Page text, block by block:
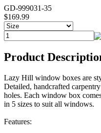
GD-999031-35
$169.99
Product
Lazy Hill window boxes are
Detailed, handcrafted
holes. Each window box
in 5 sizes to suit all windows.
Features: